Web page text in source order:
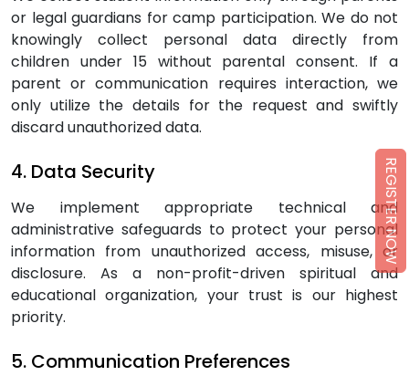
or legal guardians for camp participation. We do not
knowingly collect personal data directly from
children under 15 without parental consent. If a
parent or communication requires interaction, we
only utilize the details for the request and swiftly
discard unauthorized data.
4. Data Security
We implement appropriate technical and
administrative safeguards to protect your personal
information from unauthorized access, misuse, or
disclosure. As a non-profit-driven spiritual and
educational organization, your trust is our highest
priority.
5. Communication Preferences
REGISTER NOW